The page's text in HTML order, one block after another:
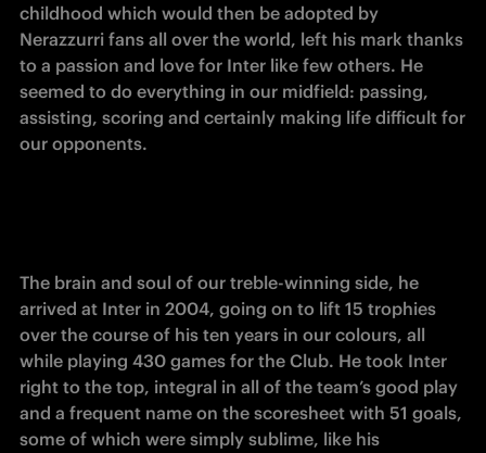
childhood which would then be adopted by
Nerazzurri fans all over the world, left his mark thanks
to a passion and love for Inter like few others. He
seemed to do everything in our midfield: passing,
assisting, scoring and certainly making life difficult for
our opponents.
The brain and soul of our treble-winning side, he
arrived at Inter in 2004, going on to lift 15 trophies
over the course of his ten years in our colours, all
while playing 430 games for the Club. He took Inter
right to the top, integral in all of the team’s good play
and a frequent name on the scoresheet with 51 goals,
some of which were simply sublime, like his